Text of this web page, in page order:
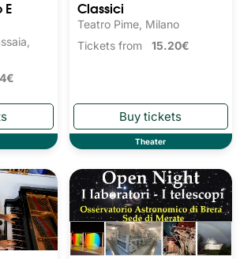
Classici
Teatro Pime, Milano
Tickets from 15.20€
Theater